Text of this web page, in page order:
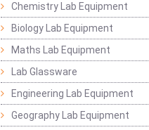
Chemistry Lab Equipment
Biology Lab Equipment
Maths Lab Equipment
Lab Glassware
Engineering Lab Equipment
Geography Lab Equipment